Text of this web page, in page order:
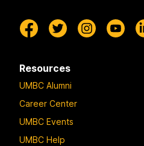
Resources
UMBC Alumni
Career Center
UMBC Events
UMBC Help